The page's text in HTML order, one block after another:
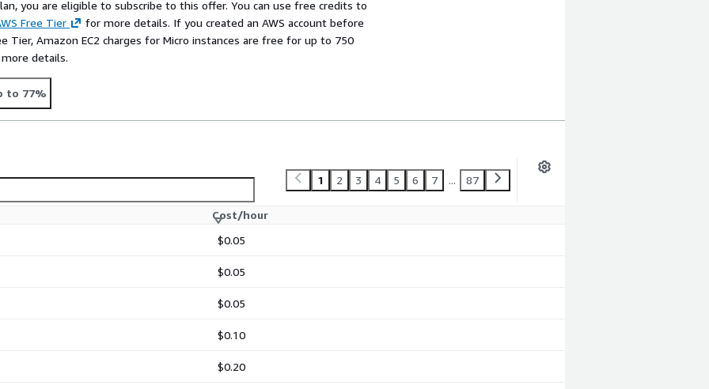
unlock full cloud
EC2 key pair you
isec2-user
LVM commands like
through AWS
activation is required.
long-term stability,
best practices for
you are eligible to subscribe to this offer. You can use free credits to
Free Tier
for more details. If you created an AWS account before
Tier, Amazon EC2 charges for Micro instances are free for up to 750
details.
to 77%
1 2 3 4 5 6 7 ... 87
Cost/hour
$0.05
$0.05
$0.05
$0.10
$0.20